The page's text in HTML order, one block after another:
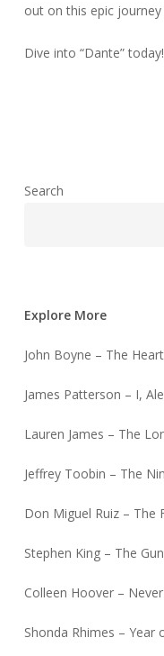
out on this epic
Dive into “Dante” today!
Search
Explore More
John Boyne – The
James Patterson – I,
Lauren James – The
Jeffrey Toobin – The
Don Miguel Ruiz – The
Stephen King – The
Colleen Hoover –
Shonda Rhimes – Year